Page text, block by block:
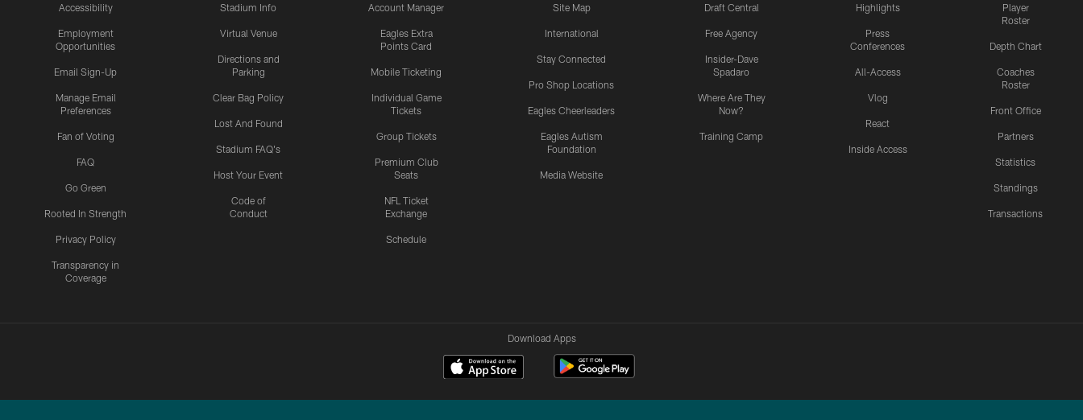
Accessibility
Employment
Opportunities
Email Sign-Up
Manage Email
Preferences
Fan of Voting
FAQ
Go Green
Rooted In Strength
Privacy Policy
Transparency in
Coverage
Stadium Info
Virtual Venue
Directions and
Parking
Clear Bag Policy
Lost And Found
Stadium FAQ's
Host Your Event
Code of
Conduct
Account Manager
Eagles Extra
Points Card
Mobile Ticketing
Individual Game
Tickets
Group Tickets
Premium Club
Seats
NFL Ticket
Exchange
Schedule
Site Map
International
Stay Connected
Pro Shop Locations
Eagles Cheerleaders
Eagles Autism
Foundation
Media Website
Draft Central
Free Agency
Insider-Dave
Spadaro
Where Are They
Now?
Training Camp
Highlights
Press
Conferences
All-Access
Vlog
React
Inside Access
Player
Roster
Depth Chart
Coaches
Roster
Front Office
Partners
Statistics
Standings
Transactions
Download Apps